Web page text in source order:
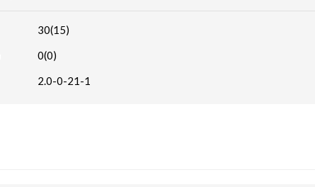
30(15)
0(0)
2.0-0-21-1